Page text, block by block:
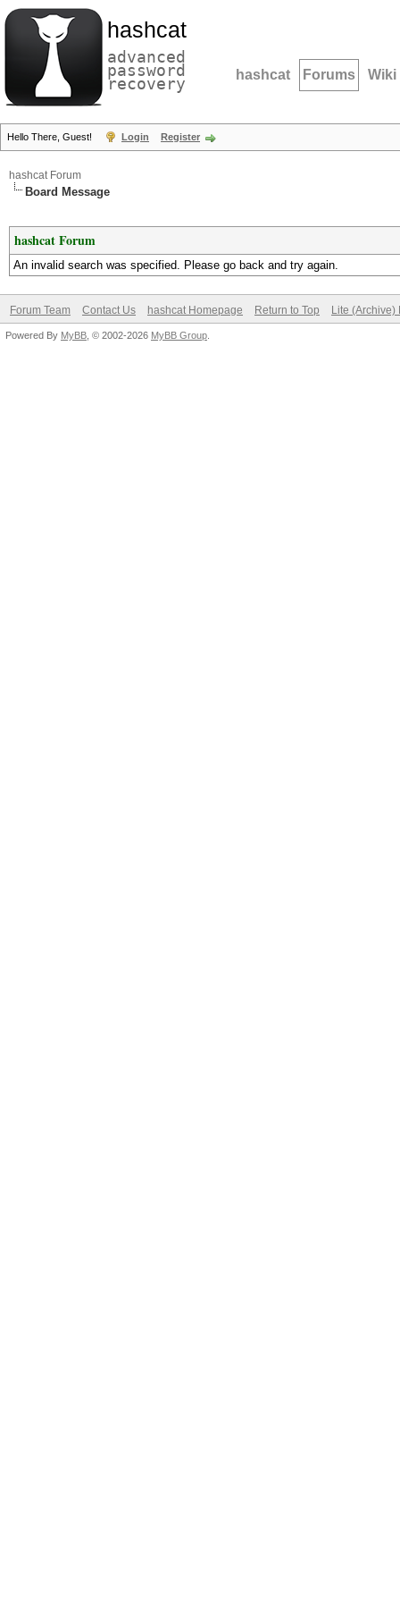
hashcat
advanced
password
recovery hashcat Forums Wiki
Hello There, Guest! Login Register
hashcat Forum
Board Message
hashcat Forum
An invalid search was specified. Please go back and try again.
Forum Team Contact Us hashcat Homepage Return to Top Lite (Archive)
Powered By MyBB , © 2002-2026 MyBB Group